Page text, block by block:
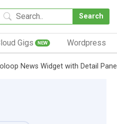
Search
Gigs NEW Wordpress
News Widget with Detail Panel